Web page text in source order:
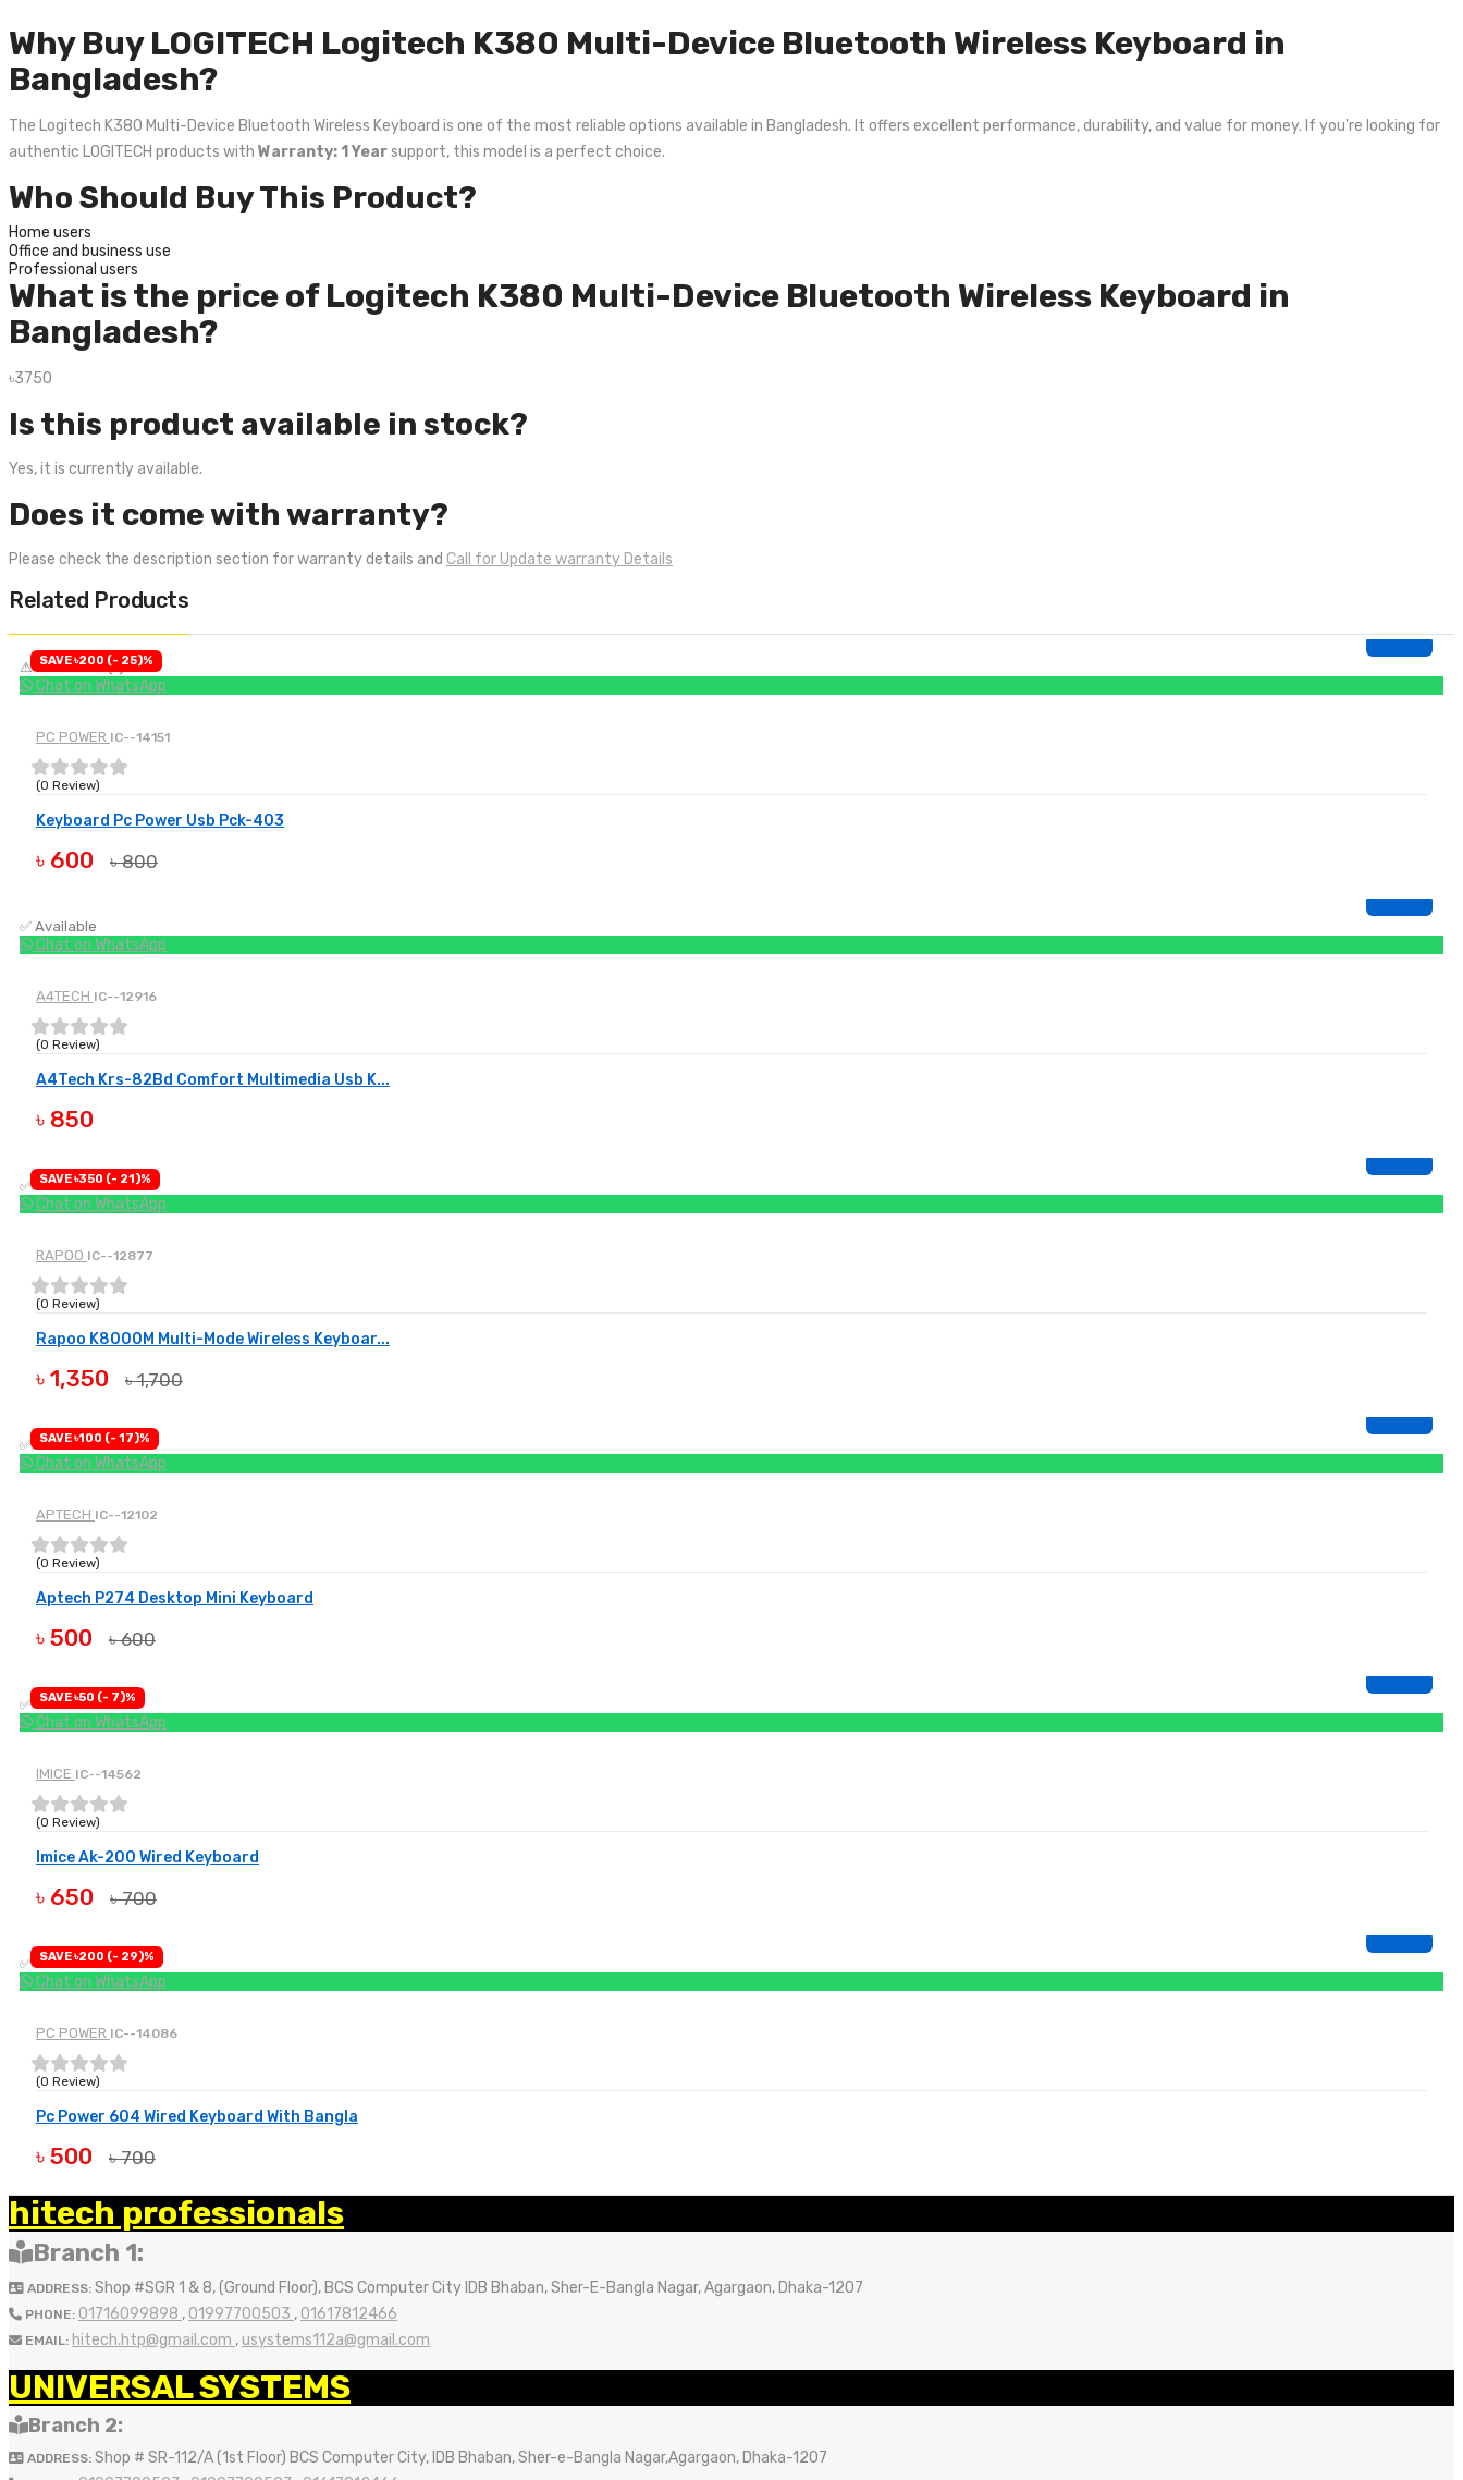
Why Buy LOGITECH Logitech K380 Multi-Device Bluetooth Wireless Keyboard in
Bangladesh?
The Logitech K380 Multi-Device Bluetooth Wireless Keyboard is one of the most reliable options available in Bangladesh. It offers excellent performance, durability, and value for money. If you're looking for
authentic LOGITECH products with Warranty: 1 Yearsupport, this model is a perfect choice.
Who Should Buy This Product?
Home users
Office and business use
Professional users
What is the price of Logitech K380 Multi-Device Bluetooth Wireless Keyboard in
Bangladesh?
৳3750
Is this product available in stock?
Yes, it is currently available.
Does it come with warranty?
Please check the description section for warranty details and Call for Update warranty Details
Related Products
⚠ Low Stock (1)
Chat on WhatsApp
SAVE ৳200 (- 25)%
PC POWER IC--14151
(0 Review)
Keyboard Pc Power Usb Pck-403
৳ 600 ৳ 800
✅ Available
Chat on WhatsApp
A4TECH IC--12916
(0 Review)
A4Tech Krs-82Bd Comfort Multimedia Usb K...
৳ 850
✅ Available
Chat on WhatsApp
SAVE ৳350 (- 21)%
RAPOO IC--12877
(0 Review)
Rapoo K8000M Multi-Mode Wireless Keyboar...
৳ 1,350 ৳ 1,700
✅ Available
Chat on WhatsApp
SAVE ৳100 (- 17)%
APTECH IC--12102
(0 Review)
Aptech P274 Desktop Mini Keyboard
৳ 500 ৳ 600
✅ Available
Chat on WhatsApp
SAVE ৳50 (- 7)%
IMICE IC--14562
(0 Review)
Imice Ak-200 Wired Keyboard
৳ 650 ৳ 700
✅ Available
Chat on WhatsApp
SAVE ৳200 (- 29)%
PC POWER IC--14086
(0 Review)
Pc Power 604 Wired Keyboard With Bangla
৳ 500 ৳ 700
hitech professionals
Branch 1:
ADDRESS: Shop #SGR 1 & 8, (Ground Floor), BCS Computer City IDB Bhaban, Sher-E-Bangla Nagar, Agargaon, Dhaka-1207
PHONE: 01716099898 , 01997700503 , 01617812466
EMAIL: hitech.htp@gmail.com , usystems112a@gmail.com
UNIVERSAL SYSTEMS
Branch 2:
ADDRESS: Shop # SR-112/A (1st Floor) BCS Computer City, IDB Bhaban, Sher-e-Bangla Nagar,Agargaon, Dhaka-1207